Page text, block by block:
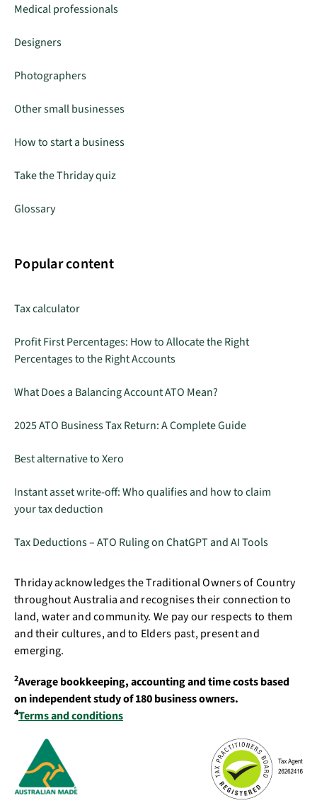
Medical professionals
Designers
Photographers
Other small businesses
How to start a business
Take the Thriday quiz
Glossary
Popular content
Tax calculator
Profit First Percentages: How to Allocate the Right
Percentages to the Right Accounts
What Does a Balancing Account ATO Mean?
2025 ATO Business Tax Return: A Complete Guide
Best alternative to Xero
Instant asset write-off: Who qualifies and how to claim
your tax deduction
Tax Deductions – ATO Ruling on ChatGPT and AI Tools
Thriday acknowledges the Traditional Owners of Country
throughout Australia and recognises their connection to
land, water and community. We pay our respects to them
and their cultures, and to Elders past, present and
emerging.
2Average bookkeeping, accounting and time costs based
on independent study of 180 business owners.
4Terms and conditions